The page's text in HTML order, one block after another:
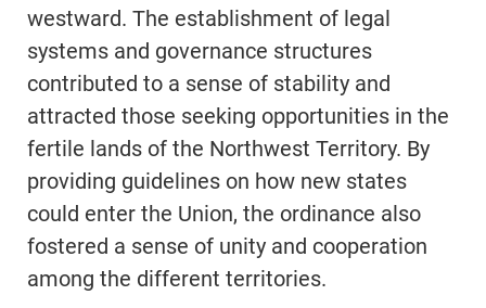
westward. The establishment of legal
systems and governance structures
contributed to a sense of stability and
attracted those seeking opportunities in the
fertile lands of the Northwest Territory. By
providing guidelines on how new states
could enter the Union, the ordinance also
fostered a sense of unity and cooperation
among the different territories.